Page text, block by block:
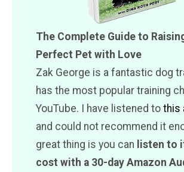
The Complete Guide to
Perfect Pet with Love
Zak George is a fantastic dog
has the most popular training
YouTube. I have listened to this
and could not recommend it
great thing is you can listen to
cost with a 30-day Amazon